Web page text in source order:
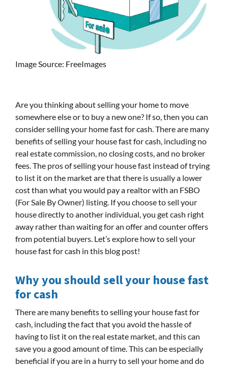
Image Source: FreeImages
Are you thinking about selling your home to move
somewhere else or to buy a new one? If so, then you can
consider selling your home fast for cash. There are many
benefits of selling your house fast for cash, including no
real estate commission, no closing costs, and no broker
fees. The pros of selling your house fast instead of trying
to list it on the market are that there is usually a lower
cost than what you would pay a realtor with an FSBO
(For Sale By Owner) listing. If you choose to sell your
house directly to another individual, you get cash right
away rather than waiting for an offer and counter offers
from potential buyers. Let’s explore how to sell your
house fast for cash in this blog post!
Why you should sell your house fast
for cash
There are many benefits to selling your house fast for
cash, including the fact that you avoid the hassle of
having to list it on the real estate market, and this can
save you a good amount of time. This can be especially
beneficial if you are in a hurry to sell your home and do